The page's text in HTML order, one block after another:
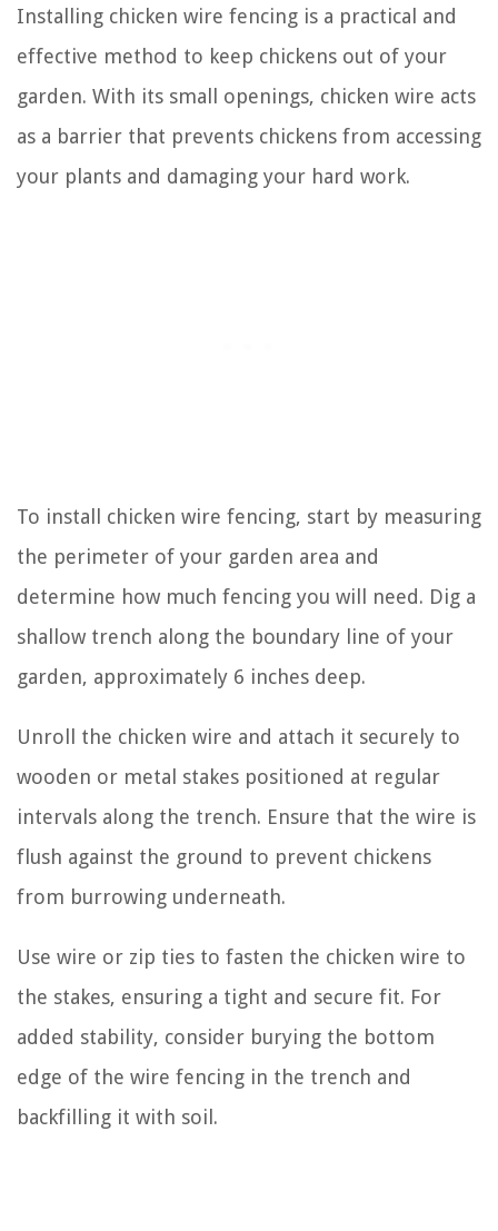
Installing chicken wire fencing is a practical and
effective method to keep chickens out of your
garden. With its small openings, chicken wire acts
as a barrier that prevents chickens from accessing
your plants and damaging your hard work.
To install chicken wire fencing, start by measuring
the perimeter of your garden area and
determine how much fencing you will need. Dig a
shallow trench along the boundary line of your
garden, approximately 6 inches deep.
Unroll the chicken wire and attach it securely to
wooden or metal stakes positioned at regular
intervals along the trench. Ensure that the wire is
flush against the ground to prevent chickens
from burrowing underneath.
Use wire or zip ties to fasten the chicken wire to
the stakes, ensuring a tight and secure fit. For
added stability, consider burying the bottom
edge of the wire fencing in the trench and
backfilling it with soil.